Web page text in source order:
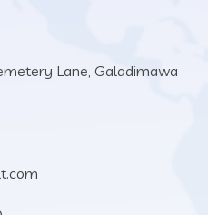
Lane, Galadimawa